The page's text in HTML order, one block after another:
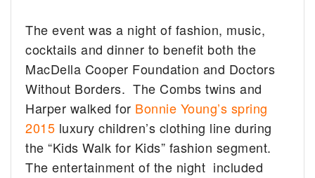
The event was a night of fashion, music,
cocktails and dinner to benefit both the
MacDella Cooper Foundation and Doctors
Without Borders. The Combs twins and
Harper walked for Bonnie Young’s spring
2015 luxury children’s clothing line during
the “Kids Walk for Kids” fashion segment.
The entertainment of the night included